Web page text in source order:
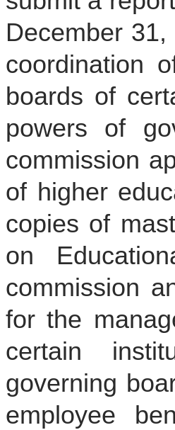
December
coordination
boards of
powers of
commission
of higher
copies of
on
commission
for the
certain
governing
employee